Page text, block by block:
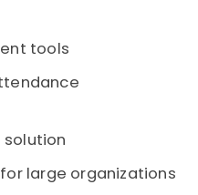
tools
solution
large organizations